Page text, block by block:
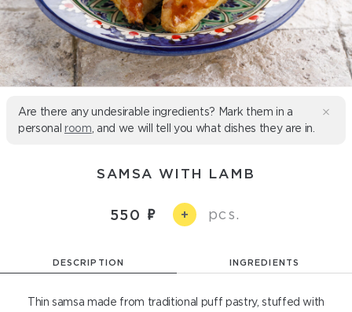
Are there any undesirable ingredients? Mark them in a
personal room , and we will tell you what dishes they are in.
SAMSA WITH LAMB
550 + pcs.
DESCRIPTION INGREDIENTS
Thin samsa made from traditional puff pastry, stuffed with